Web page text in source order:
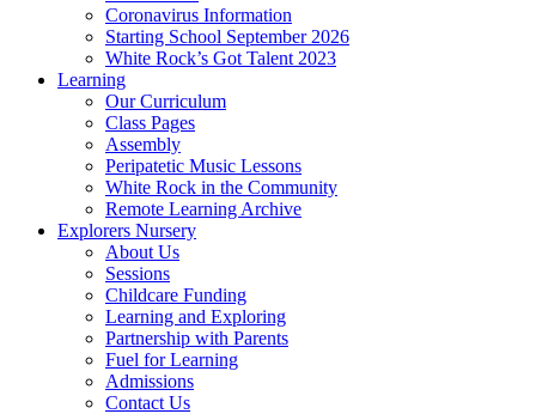
Coronavirus Information
Starting School September 2026
White Rock’s Got Talent 2023
Learning
Our Curriculum
Class Pages
Assembly
Peripatetic Music Lessons
White Rock in the Community
Remote Learning Archive
Explorers Nursery
About Us
Sessions
Childcare Funding
Learning and Exploring
Partnership with Parents
Fuel for Learning
Admissions
Contact Us